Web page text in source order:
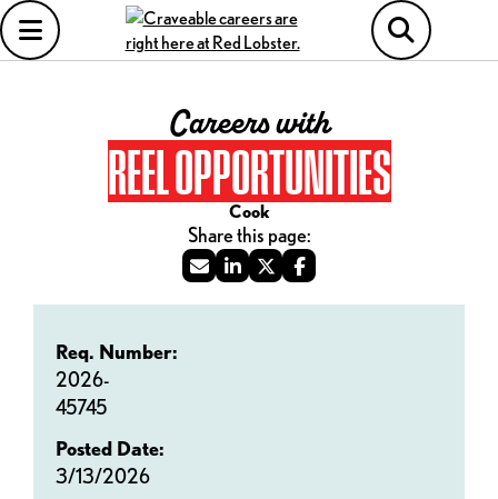
Careers with
REEL OPPORTUNITIES
Cook
Req. Number:
2026-
45745
Posted Date:
3/13/2026